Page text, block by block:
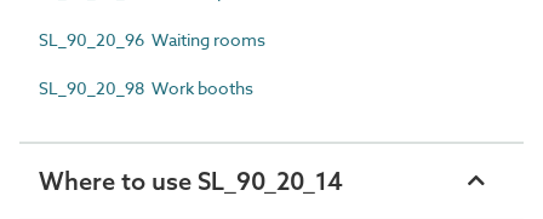
SL_90_20_96 Waiting rooms
SL_90_20_98 Work booths
Where to use SL_90_20_14